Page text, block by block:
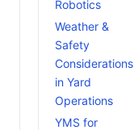
Robotics
Weather &
Safety
Considerations
in Yard
Operations
YMS for